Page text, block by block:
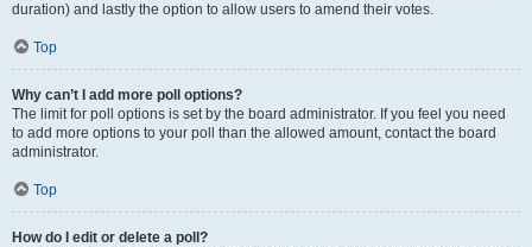
duration) and lastly the option to allow users to amend their votes.
Top
Why can’t I add more poll options?
The limit for poll options is set by the board administrator. If you feel you need
to add more options to your poll than the allowed amount, contact the board
administrator.
Top
How do I edit or delete a poll?